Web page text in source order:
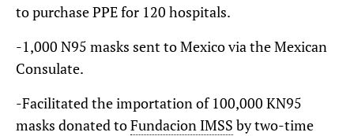
to purchase PPE for 120 hospitals.
-1,000 N95 masks sent to Mexico via the Mexican
Consulate.
-Facilitated the importation of 100,000 KN95
masks donated toFundacion IMSS by two-time